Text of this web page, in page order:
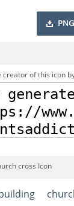
PNG
creator of this icon
cross Icon
building